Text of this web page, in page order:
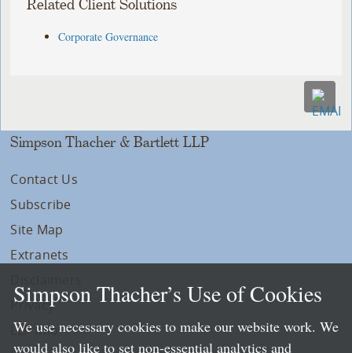
Related Client Solutions
Corporate Governance
Simpson Thacher & Bartlett LLP
Contact Us
Subscribe
Site Map
Extranets
Privacy
LLP Info
Simpson Thacher’s Use of Cookies
We use necessary cookies to make our website work. We
would also like to set non-essential analytics and